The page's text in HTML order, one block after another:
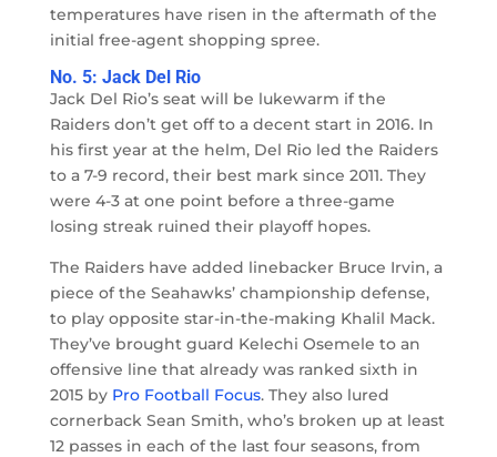
temperatures have risen in the aftermath of the
initial free-agent shopping spree.
No. 5: Jack Del Rio
Jack Del Rio’s seat will be lukewarm if the
Raiders don’t get off to a decent start in 2016. In
his first year at the helm, Del Rio led the Raiders
to a 7-9 record, their best mark since 2011. They
were 4-3 at one point before a three-game
losing streak ruined their playoff hopes.
The Raiders have added linebacker Bruce Irvin, a
piece of the Seahawks’ championship defense,
to play opposite star-in-the-making Khalil Mack.
They’ve brought guard Kelechi Osemele to an
offensive line that already was ranked sixth in
2015 by Pro Football Focus. They also lured
cornerback Sean Smith, who’s broken up at least
12 passes in each of the last four seasons, from